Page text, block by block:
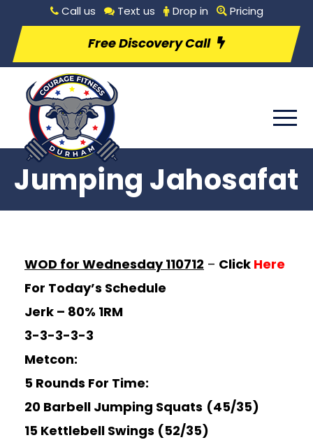
Call us Text us Drop in Pricing
Free Discovery Call
Jumping Jahosafat
WOD for Wednesday 110712 – Click Here
For Today’s Schedule
Jerk – 80% 1RM
3-3-3-3-3
Metcon:
5 Rounds For Time:
20 Barbell Jumping Squats (45/35)
15 Kettlebell Swings (52/35)